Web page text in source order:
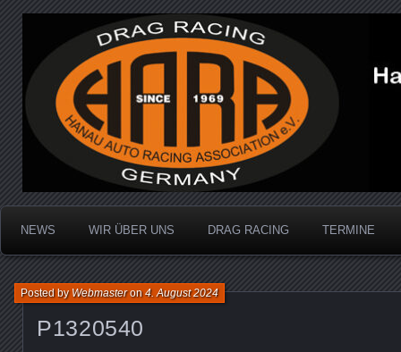
Hanau Auto Racing
Dragracing auf der 1/4 Meile
NEWS WIR ÜBER UNS DRAG RACING TERMINE
P1320540
Posted byWebmasteron4. August 2024